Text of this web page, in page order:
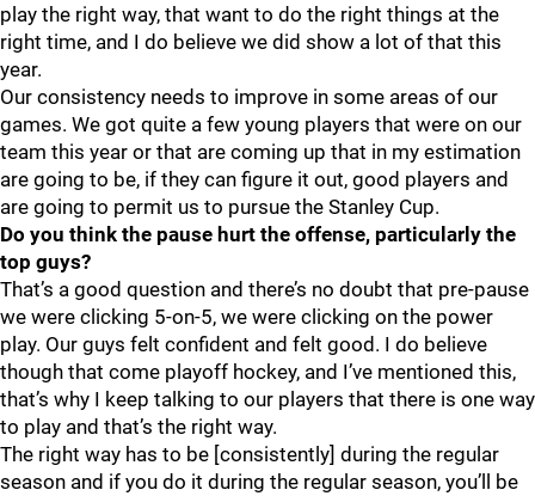
play the right way, that want to do the right things at the
right time, and I do believe we did show a lot of that this
year.
Our consistency needs to improve in some areas of our
games. We got quite a few young players that were on our
team this year or that are coming up that in my estimation
are going to be, if they can figure it out, good players and
are going to permit us to pursue the Stanley Cup.
Do you think the pause hurt the offense, particularly the
top guys?
That’s a good question and there’s no doubt that pre-pause
we were clicking 5-on-5, we were clicking on the power
play. Our guys felt confident and felt good. I do believe
though that come playoff hockey, and I’ve mentioned this,
that’s why I keep talking to our players that there is one way
to play and that’s the right way.
The right way has to be [consistently] during the regular
season and if you do it during the regular season, you’ll be